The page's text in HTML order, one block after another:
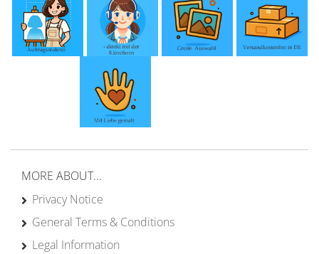
MORE ABOUT...
Privacy Notice
General Terms & Conditions
Legal Information